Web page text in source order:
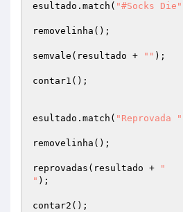
esultado.match( "#Socks Die"
removelinha();
semvale(resultado + "" );
contar1();
esultado.match( "Reprovada "
removelinha();
reprovadas(resultado +
"
" );
contar2();